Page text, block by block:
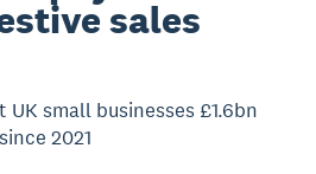
sales
small businesses £1.6bn
2021